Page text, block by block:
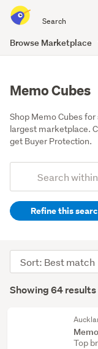
all
of
Browse Marketplace
Memo Cubes
Shop Memo Cubes
largest marketplace.
get Buyer Protection.
Search
(optional)Refine this
equipment
(61)
Results
Showing 64 results
Sort
order
Top